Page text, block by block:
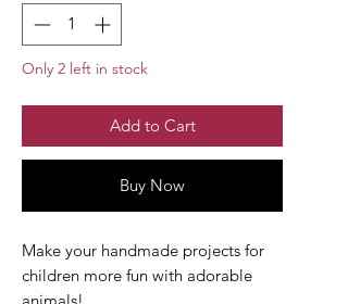
Only 2 left in stock
Add to Cart
Buy Now
Make your handmade projects for
children more fun with adorable
animals!